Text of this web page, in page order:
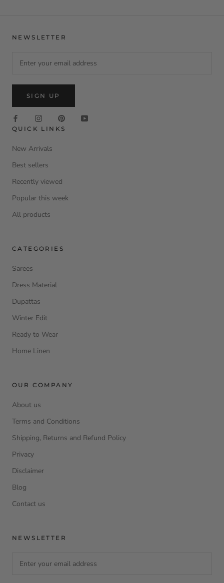
NEWSLETTER
SIGN UP
QUICK LINKS
New Arrivals
Best sellers
Recently viewed
Popular this week
All products
CATEGORIES
Sarees
Dress Material
Dupattas
Winter Edit
Ready to Wear
Home Linen
OUR COMPANY
About us
Terms and Conditions
Shipping, Returns and Refund Policy
Privacy
Disclaimer
Blog
Contact us
NEWSLETTER